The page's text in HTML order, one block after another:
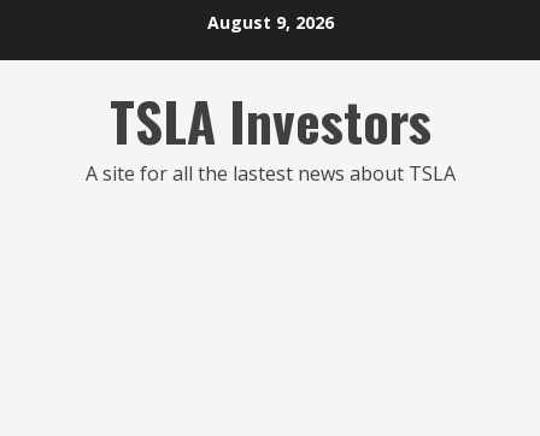
August 9, 2026
TSLA Investors
A site for all the lastest news about TSLA